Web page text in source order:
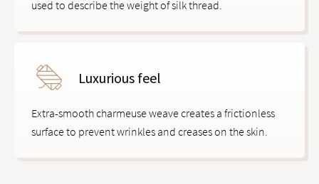
used to describe the weight of silk thread.
Luxurious feel
Extra-smooth charmeuse weave creates a frictionless
surface to prevent wrinkles and creases on the skin.